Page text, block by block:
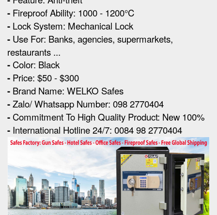
- Fireproof Ability: 1000 - 1200°C
- Lock System: Mechanical Lock
- Use For: Banks, agencies, supermarkets,
restaurants ...
- Color: Black
- Price: $50 - $300
- Brand Name: WELKO Safes
-Zalo/ Whatsapp Number: 098 2770404
- Commitment To High Quality Product: New 100%
- International Hotline 24/7: 0084 98 2770404